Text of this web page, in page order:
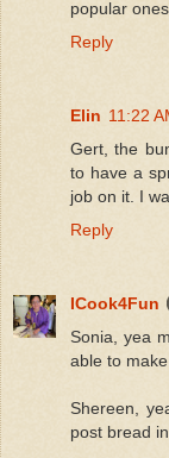
popular
Reply
Elin 11:22
Gert, the
to have a
job on it. I
Reply
ICook4Fun
Sonia, yea
able to
Shereen,
post bread